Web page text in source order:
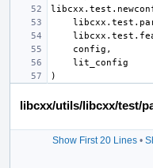
libcxx/utils/libcxx/test/
Show First 20 Lines•